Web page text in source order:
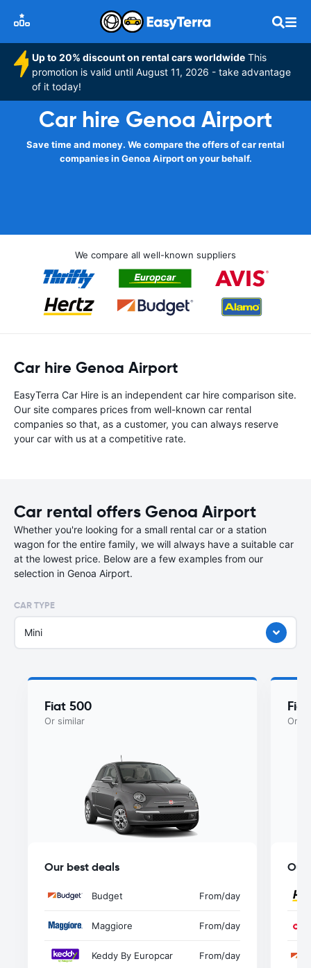
Up to 20% discount on rental cars worldwide This
promotion is valid until August 11, 2026 - take advantage
of it today!
Car hire Genoa Airport
Save time and money. We compare the offers of car rental
companies in Genoa Airport on your behalf.
We compare all well-known suppliers
Car hire Genoa Airport
EasyTerra Car Hire is an independent car hire comparison site.
Our site compares prices from well-known car rental
companies so that, as a customer, you can always reserve
your car with us at a competitive rate.
Car rental offers Genoa Airport
Whether you're looking for a small rental car or a station
wagon for the entire family, we will always have a suitable car
at the lowest price. Below are a few examples from our
selection in Genoa Airport.
CAR TYPE
Mini
Fiat 500
Or similar
Our best deals
Budget From/day
Maggiore From/day
Keddy By Europcar From/day
Or
Our